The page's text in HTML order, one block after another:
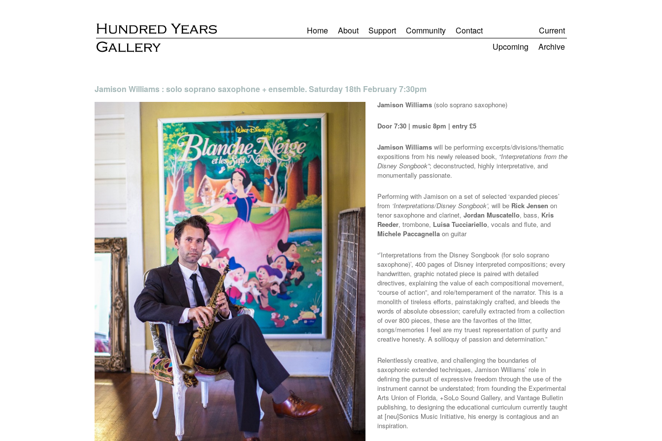
Home About Support Community Contact
Current
Upcoming
Archive
Jamison Williams : solo soprano saxophone + ensemble. Saturday 18th February 7:30pm
Jamison Williams (solo soprano saxophone)
Door 7:30 | music 8pm | entry £5
Jamison Williams will be performing excerpts/divisions/thematic
expositions from his newly released book, “Interpretations from the
Disney Songbook”; deconstructed, highly interpretative, and
monumentally passionate.
Performing with Jamison on a set of selected ‘expanded pieces’
from ‘Interpretations/Disney Songbook’, will be Rick Jensen on
tenor saxophone and clarinet, Jordan Muscatello, bass, Kris
Reeder, trombone, Luisa Tucciariello, vocals and flute, and
Michele Paccagnella on guitar
“’Interpretations from the Disney Songbook (for solo soprano
saxophone)’, 400 pages of Disney interpreted compositions; every
handwritten, graphic notated piece is paired with detailed
directives, explaining the value of each compositional movement,
“course of action”, and role/temperament of the narrator. This is a
monolith of tireless efforts, painstakingly crafted, and bleeds the
words of absolute obsession; carefully extracted from a collection
of over 800 pieces, these are the favorites of the litter,
songs/memories I feel are my truest representation of purity and
creative honesty. A soliloquy of passion and determination.”
Relentlessly creative, and challenging the boundaries of
saxophonic extended techniques, Jamison Williams’ role in
defining the pursuit of expressive freedom through the use of the
instrument cannot be understated; from founding the Experimental
Arts Union of Florida, +SoLo Sound Gallery, and Vantage Bulletin
publishing, to designing the educational curriculum currently taught
at [neu]Sonics Music Initiative, his energy is contagious and an
inspiration.